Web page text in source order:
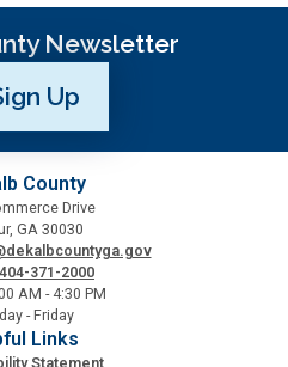
Cultural Affairs
Newsletter
Up
County
Drive
GA 30030
404-371-2000
AM - 4:30 PM
- Friday
Links
Statement